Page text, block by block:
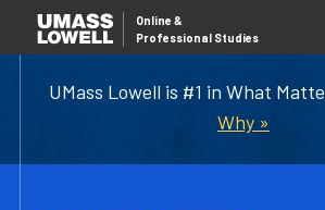
UMass Lowell is #1 in What
Why »
Online &
Professional Studies